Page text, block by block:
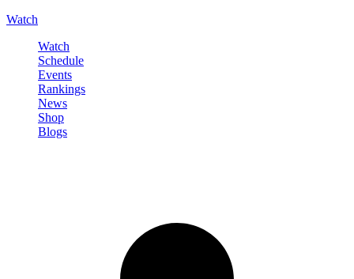
Watch
Watch
Schedule
Events
Rankings
News
Shop
Blogs